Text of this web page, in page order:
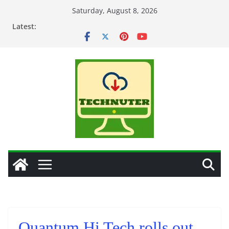
Saturday, August 8, 2026
Latest: